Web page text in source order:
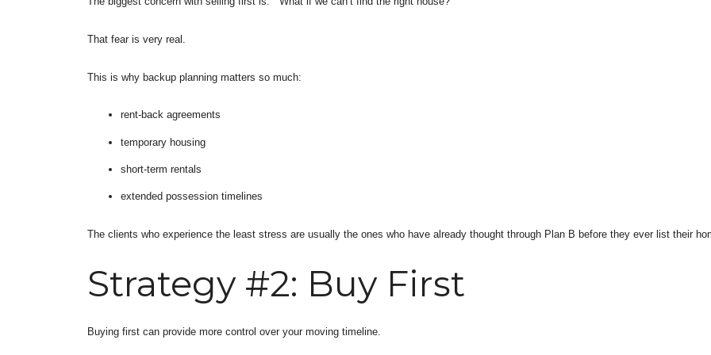
That fear is very real.
This is why backup planning matters so much:
rent-back agreements
temporary housing
short-term rentals
extended possession timelines
The clients who experience the least stress are usually the ones who have already thought through Plan B before they ever list their
Strategy #2: Buy First
Buying first can provide more control over your moving timeline.